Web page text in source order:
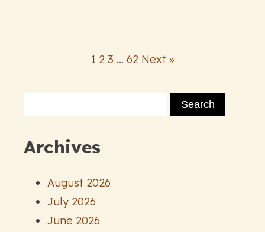
1 2 3 … 62 Next »
Archives
August 2026
July 2026
June 2026